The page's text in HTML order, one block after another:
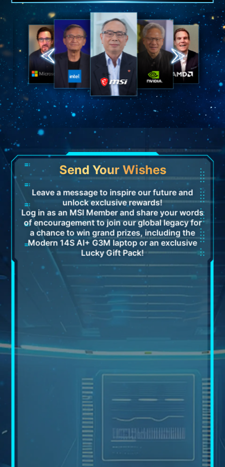
Send Your Wishes
Leave a message to inspire our future and
unlock exclusive rewards!
Log in as an MSI Member and share your words
of encouragement to join our global legacy for
a chance to win grand prizes, including the
Modern 14S AI+ G3M laptop or an exclusive
Lucky Gift Pack!